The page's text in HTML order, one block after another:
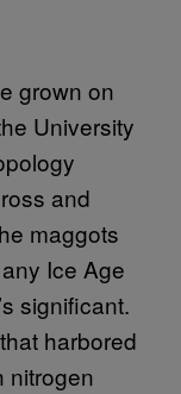
grown on
University
and
maggots
Ice Age
significant.
harbored
nitrogen